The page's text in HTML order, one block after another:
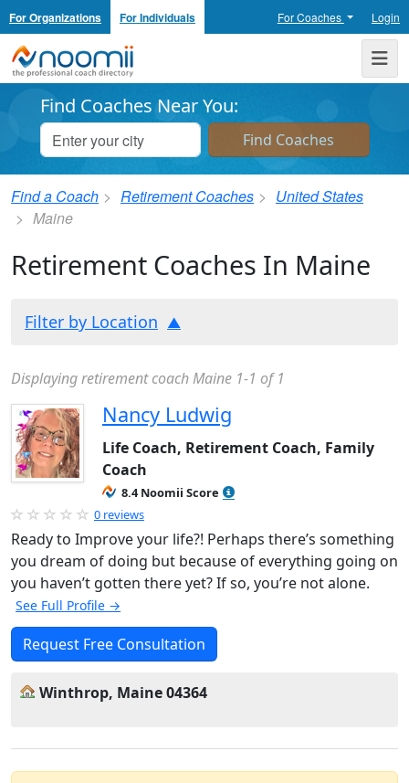
For Organizations For Individuals For Coaches Login
Noomii the Professional Coach Directory
Find Coaches Near You:
Find a Coach Retirement Coaches
United States
Maine
Retirement Coaches In Maine
Filter by Location
Displaying retirement coach Maine 1-1 of 1
Nancy Ludwig
Life Coach, Retirement Coach, Family
Coach
8.4 Noomii Score
0 reviews
Ready to Improve your life?! Perhaps there’s something
you dream of doing but because of everything going on
you haven’t gotten there yet? If so, you’re not alone.
See Full Profile →
Request Free Consultation
Winthrop, Maine 04364